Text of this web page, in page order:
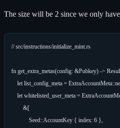
The size will be 2 since we only
// src/instructions/initialize_mint.rs
fn get_extra_metas(config: &Pubkey) ->
let list_config_meta =
let whitelisted_user_meta =
        &[
            Seed::AccountKey { index: 6 },